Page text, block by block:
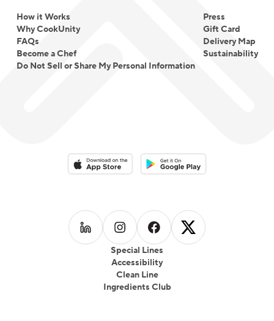
How it Works
Why CookUnity
FAQs
Become a Chef
Do Not Sell or Share My Personal Information
Press
Gift Card
Delivery Map
Sustainability
Special Lines
Accessibility
Clean Line
Ingredients Club
Download on the App StoreDownload on the Google Play
Follow us on LinkedIn
Follow us on Instagram
Follow us on Facebook
Follow us on